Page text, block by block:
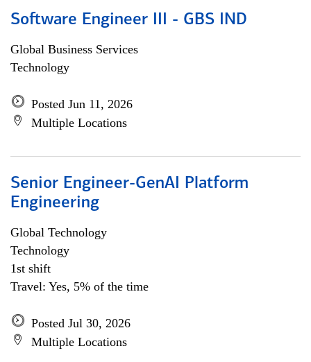
Software Engineer III - GBS IND
Global Business Services
Technology
Posted Jun 11, 2026
Multiple Locations
Senior Engineer-GenAI Platform
Engineering
Global Technology
Technology
1st shift
Travel: Yes, 5% of the time
Posted Jul 30, 2026
Multiple Locations